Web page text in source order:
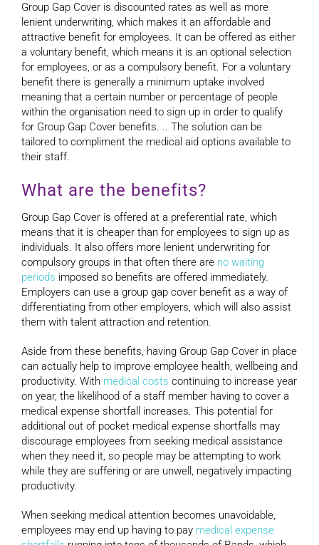
Group Gap Cover is discounted rates as well as more
lenient underwriting, which makes it an affordable and
attractive benefit for employees. It can be offered as either
a voluntary benefit, which means it is an optional selection
for employees, or as a compulsory benefit. For a voluntary
benefit there is generally a minimum uptake involved
meaning that a certain number or percentage of people
within the organisation need to sign up in order to qualify
for Group Gap Cover benefits. .. The solution can be
tailored to compliment the medical aid options available to
their staff.
What are the benefits?
Group Gap Cover is offered at a preferential rate, which
means that it is cheaper than for employees to sign up as
individuals. It also offers more lenient underwriting for
compulsory groups in that often there are no waiting
periods imposed so benefits are offered immediately.
Employers can use a group gap cover benefit as a way of
differentiating from other employers, which will also assist
them with talent attraction and retention.
Aside from these benefits, having Group Gap Cover in place
can actually help to improve employee health, wellbeing and
productivity. With medical costs continuing to increase year
on year, the likelihood of a staff member having to cover a
medical expense shortfall increases. This potential for
additional out of pocket medical expense shortfalls may
discourage employees from seeking medical assistance
when they need it, so people may be attempting to work
while they are suffering or are unwell, negatively impacting
productivity.
When seeking medical attention becomes unavoidable,
employees may end up having to pay medical expense